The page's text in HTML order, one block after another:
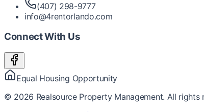
(407) 298-9777
info@4rentorlando.com
Connect With Us
Equal Housing Opportunity
© 2026 Realsource Property Management. All rights